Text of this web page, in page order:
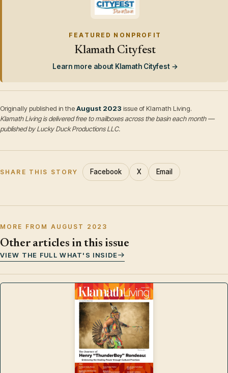
FEATURED NONPROFIT
Klamath Cityfest
Learn more about Klamath Cityfest →
Originally published in theAugust 2023 issue of Klamath Living.
Klamath Living is delivered free to mailboxes across the basin each month —
published by Lucky Duck Productions LLC.
SHARE THIS STORY Facebook X Email
MORE FROM AUGUST 2023
Other articles in this issue
VIEW THE FULL WHAT'S INSIDE